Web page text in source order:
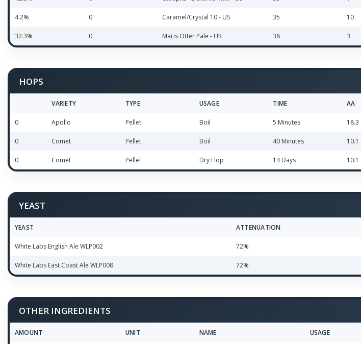
4.2% 0 Caramel/Crystal 10 - US 35 10
32.3% 0 Maris Otter Pale - UK 38 3
HOPS
VARIETY TYPE USAGE TIME AA
0 Apollo Pellet Boil 5 Minutes 18.3
0 Comet Pellet Boil 40 Minutes 10.1
0 Comet Pellet Dry Hop 14 Days 10.1
YEAST
YEAST ATTENUATION
White Labs English Ale WLP002 72%
White Labs East Coast Ale WLP008 72%
OTHER INGREDIENTS
AMOUNT UNIT NAME USAGE